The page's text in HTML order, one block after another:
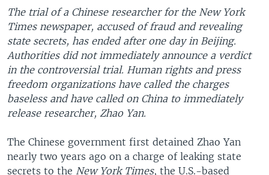
to
SearchEUROPE
MIDDLE EAST
SOUTH & CENTRAL ASIA
LATEST GLOBAL COVERAGE
FOLLOW US
Languages
The trial of a Chinese researcher for the New York
Times newspaper, accused of fraud and revealing
state secrets, has ended after one day in Beijing.
Authorities did not immediately announce a verdict
in the controversial trial. Human rights and press
freedom organizations have called the charges
baseless and have called on China to immediately
release researcher, Zhao Yan.
The Chinese government first detained Zhao Yan
nearly two years ago on a charge of leaking state
secrets to the New York Times, the U.S.-based